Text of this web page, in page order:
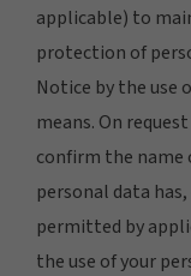
applicable) to
protection of
Notice by the
means. On
confirm the name
personal data
permitted by
the use of your